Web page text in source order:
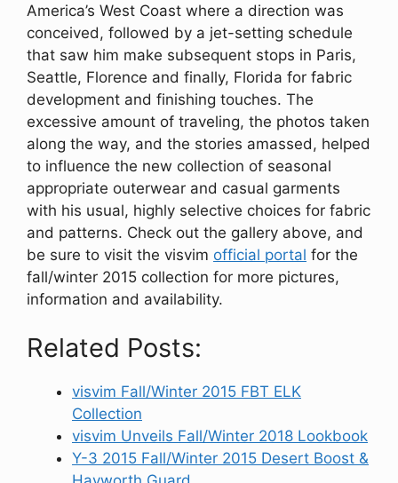
America’s West Coast where a direction was
conceived, followed by a jet-setting schedule
that saw him make subsequent stops in Paris,
Seattle, Florence and finally, Florida for fabric
development and finishing touches. The
excessive amount of traveling, the photos taken
along the way, and the stories amassed, helped
to influence the new collection of seasonal
appropriate outerwear and casual garments
with his usual, highly selective choices for fabric
and patterns. Check out the gallery above, and
be sure to visit the visvim official portal for the
fall/winter 2015 collection for more pictures,
information and availability.
Related Posts:
visvim Fall/Winter 2015 FBT ELK
Collection
visvim Unveils Fall/Winter 2018 Lookbook
Y-3 2015 Fall/Winter 2015 Desert Boost &